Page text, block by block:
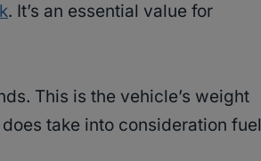
. It’s an essential value for
This is the vehicle’s weight
take into consideration fuel